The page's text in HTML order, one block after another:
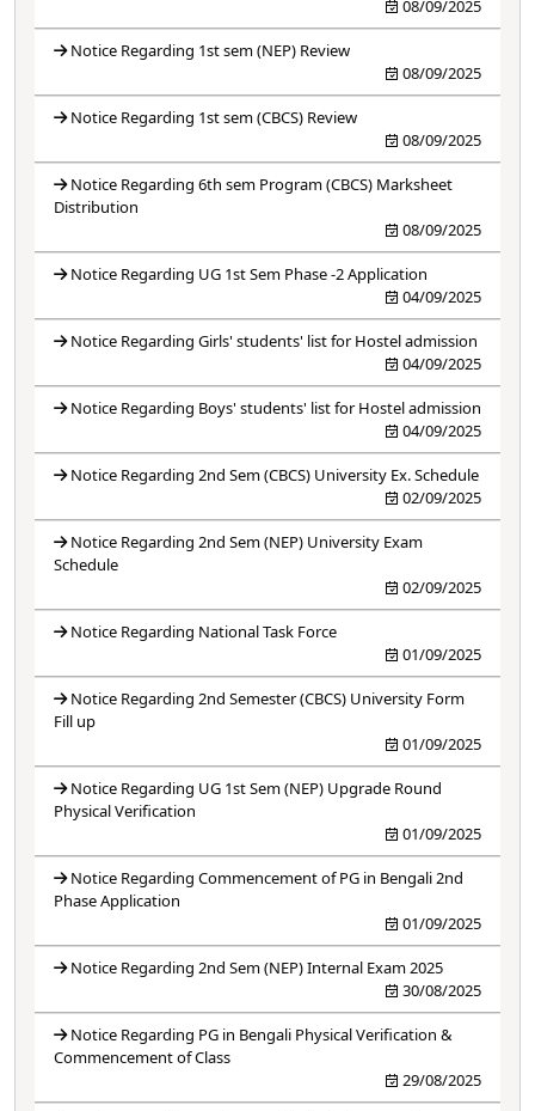
08/09/2025
Notice Regarding 1st sem (NEP) Review
08/09/2025
Notice Regarding 1st sem (CBCS) Review
08/09/2025
Notice Regarding 6th sem Program (CBCS) Marksheet
Distribution
08/09/2025
Notice Regarding UG 1st Sem Phase -2 Application
04/09/2025
Notice Regarding Girls' students' list for Hostel admission
04/09/2025
Notice Regarding Boys' students' list for Hostel admission
04/09/2025
Notice Regarding 2nd Sem (CBCS) University Ex. Schedule
02/09/2025
Notice Regarding 2nd Sem (NEP) University Exam
Schedule
02/09/2025
Notice Regarding National Task Force
01/09/2025
Notice Regarding 2nd Semester (CBCS) University Form
Fill up
01/09/2025
Notice Regarding UG 1st Sem (NEP) Upgrade Round
Physical Verification
01/09/2025
Notice Regarding Commencement of PG in Bengali 2nd
Phase Application
01/09/2025
Notice Regarding 2nd Sem (NEP) Internal Exam 2025
30/08/2025
Notice Regarding PG in Bengali Physical Verification &
Commencement of Class
29/08/2025